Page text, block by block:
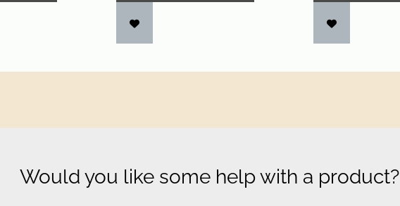
Would you like some help with a product?